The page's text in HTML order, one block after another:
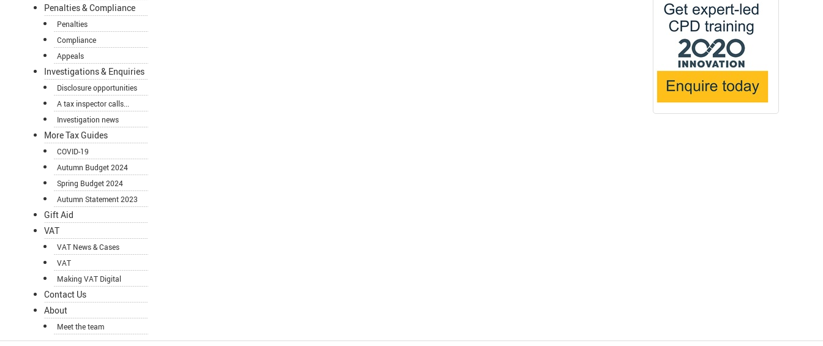
Penalties & Compliance
Penalties
Compliance
Appeals
Investigations & Enquiries
Disclosure opportunities
A tax inspector calls...
Investigation news
More Tax Guides
COVID-19
Autumn Budget 2024
Spring Budget 2024
Autumn Statement 2023
Gift Aid
VAT
VAT News & Cases
VAT
Making VAT Digital
Contact Us
About
Meet the team